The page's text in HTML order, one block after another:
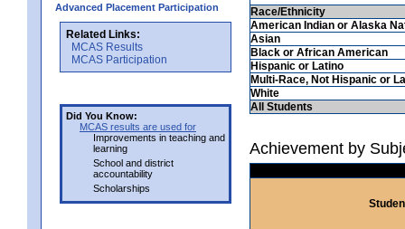
Advanced Placement Participation
Related Links:
MCAS Results
MCAS Participation
Did You Know:
MCAS results are used for
Improvements in teaching and
learning
School and district
accountability
Scholarships
Race/Ethnicity
American Indian or Alaska
Asian
Black or African American
Hispanic or Latino
Multi-Race, Not Hispanic or
White
All Students
Achievement by